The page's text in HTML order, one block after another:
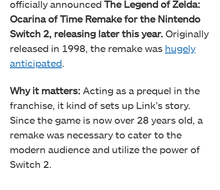
officially announced The Legend of Zelda:
Ocarina of Time Remake for the Nintendo
Switch 2, releasing later this year. Originally
released in 1998, the remake was hugely
anticipated
Why it matters: Acting as a prequel in the
franchise, it kind of sets up Link’s story.
Since the game is now over 28 years old, a
remake was necessary to cater to the
modern audience and utilize the power of
Switch 2.